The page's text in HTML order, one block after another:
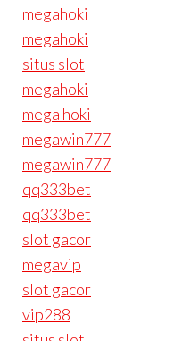
megahoki
megahoki
situs slot
megahoki
mega hoki
megawin777
megawin777
qq333bet
qq333bet
slot gacor
megavip
slot gacor
vip288